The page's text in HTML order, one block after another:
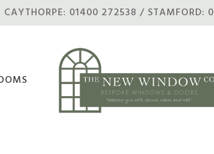
CAYTHORPE: 01400 272538 / STAMFORD: